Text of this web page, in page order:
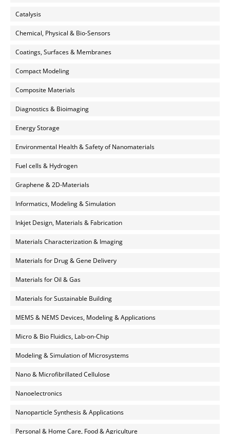
Catalysis
Chemical, Physical & Bio-Sensors
Coatings, Surfaces & Membranes
Compact Modeling
Composite Materials
Diagnostics & Bioimaging
Energy Storage
Environmental Health & Safety of Nanomaterials
Fuel cells & Hydrogen
Graphene & 2D-Materials
Informatics, Modeling & Simulation
Inkjet Design, Materials & Fabrication
Materials Characterization & Imaging
Materials for Drug & Gene Delivery
Materials for Oil & Gas
Materials for Sustainable Building
MEMS & NEMS Devices, Modeling & Applications
Micro & Bio Fluidics, Lab-on-Chip
Modeling & Simulation of Microsystems
Nano & Microfibrillated Cellulose
Nanoelectronics
Nanoparticle Synthesis & Applications
Personal & Home Care, Food & Agriculture